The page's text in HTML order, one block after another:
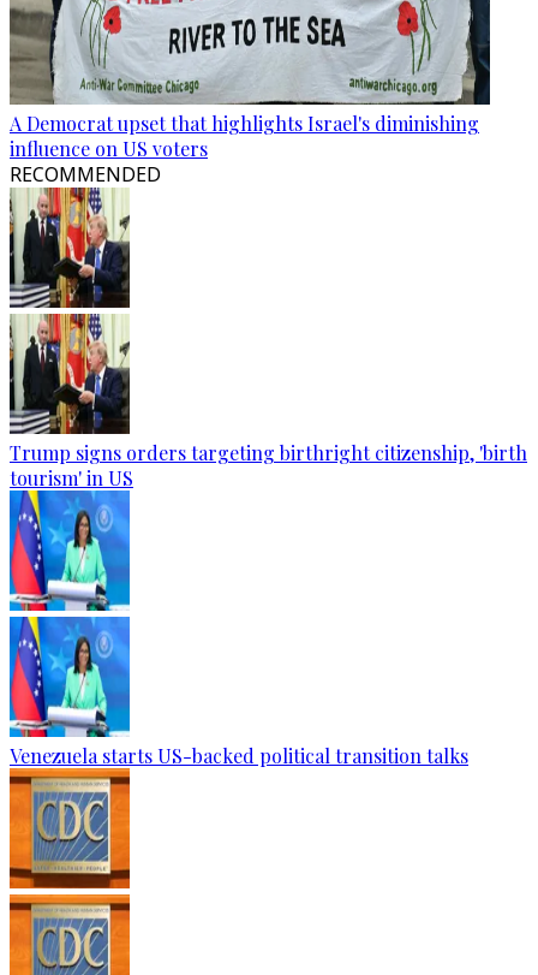
A Democrat upset that highlights Israel's diminishing
influence on US voters
RECOMMENDED
Trump signs orders targeting birthright citizenship, 'birth
tourism' in US
Venezuela starts US-backed political transition talks